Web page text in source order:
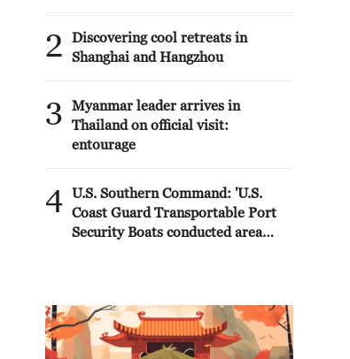
2
Discovering cool retreats in
Shanghai and Hangzhou
3
Myanmar leader arrives in
Thailand on official visit:
entourage
4 U.S. Southern Command: 'U.S.
Coast Guard Transportable Port
Security Boats conducted area
PANAMAX26. The training
provided partner nation personnel
the opportunity to strengthen